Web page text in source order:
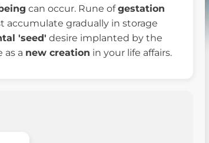
can occur. Rune ofgestation
accumulate gradually in storage
'seed' desire implanted by the
a new creation in your life affairs.